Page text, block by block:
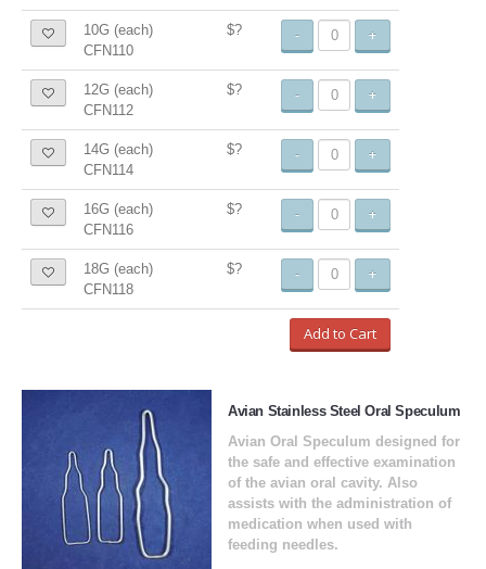
10G (each)
CFN110
$? - +
12G (each)
CFN112
$? - +
14G (each)
CFN114
$? - +
16G (each)
CFN116
$? - +
18G (each)
CFN118
$? - +
Add to Cart
Avian Stainless Steel Oral Speculum
Avian Oral Speculum designed for
the safe and effective examination
of the avian oral cavity. Also
assists with the administration of
medication when used with
feeding needles.